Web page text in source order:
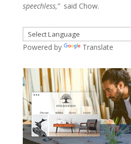
speechless,”said Chow.
Powered by Translate